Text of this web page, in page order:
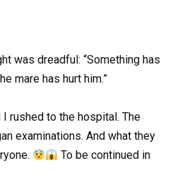
was dreadful: “Something has
mare has hurt him.”
I rushed to the hospital. The
examinations. And what they
To be continued in